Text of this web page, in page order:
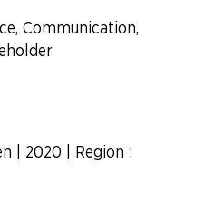
Communication,
2020
Region :